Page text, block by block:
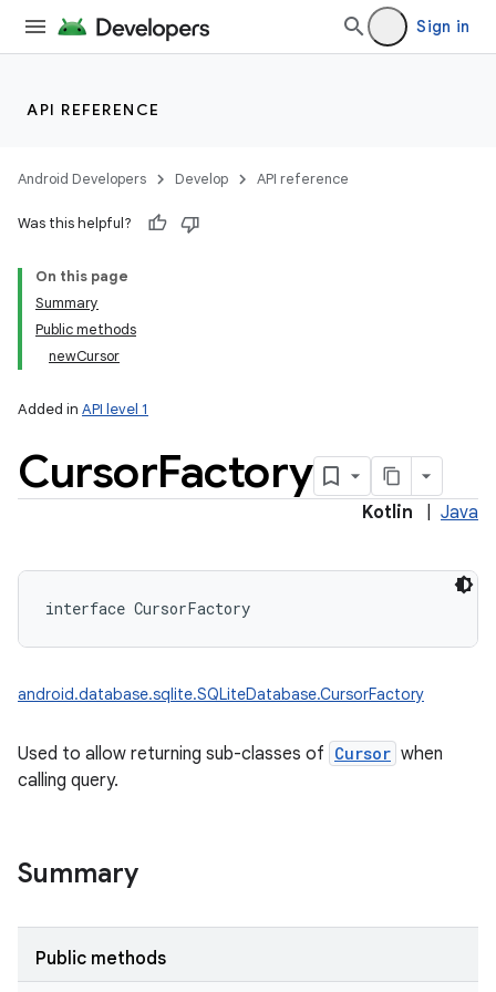
Sign in
API REFERENCE
Android Developers Develop API reference
Was this helpful?
On this page
Summary
Public methods
newCursor
Added in API level 1
CursorFactory
Kotlin Java
interface CursorFactory
android.database.sqlite.SQLiteDatabase.CursorFactory
Used to allow returning sub-classes of Cursor when
calling query.
Summary
Public methods